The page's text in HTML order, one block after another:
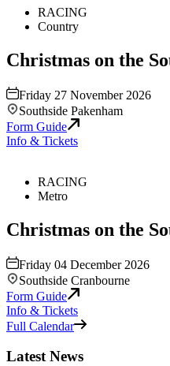
RACING
Country
Christmas on the
Friday 27 November 2026
Southside Pakenham
Form Guide
Info & Tickets
RACING
Metro
Christmas on the
Friday 04 December 2026
Southside Cranbourne
Form Guide
Info & Tickets
Full Calendar
Latest News